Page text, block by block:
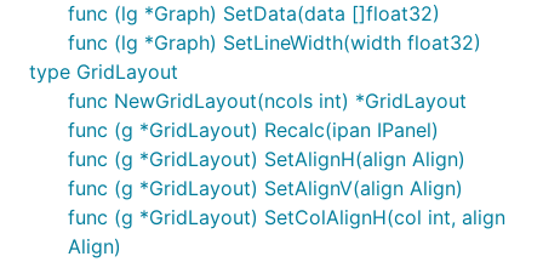
func (lg *Graph) SetData(data []float32)
func (lg *Graph) SetLineWidth(width float32)
type GridLayout
func NewGridLayout(ncols int) *GridLayout
func (g *GridLayout) Recalc(ipan IPanel)
func (g *GridLayout) SetAlignH(align Align)
func (g *GridLayout) SetAlignV(align Align)
func (g *GridLayout) SetColAlignH(col int, align
Align)